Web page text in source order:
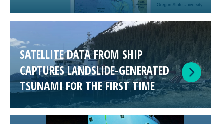
SATELLITE DATA FROM SHIP
CAPTURES LANDSLIDE-GENERATED
TSUNAMI FOR THE FIRST TIME